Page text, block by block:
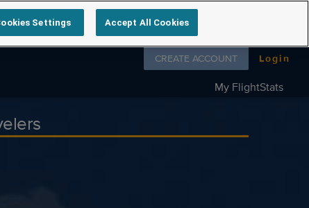
My FlightStats
Follow us on
CREATE ACCOUNT Login
Settings Accept All Cookies